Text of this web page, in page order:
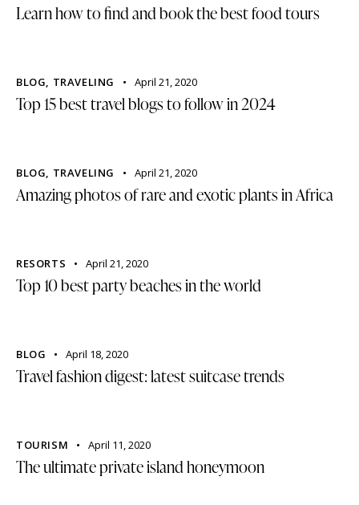
Learn how to find and book the best food tours
BLOG TRAVELING April 21, 2020
Top 15 best travel blogs to follow in 2024
BLOG TRAVELING April 21, 2020
Amazing photos of rare and exotic plants in Africa
RESORTS April 21, 2020
Top 10 best party beaches in the world
BLOG April 18, 2020
Travel fashion digest: latest suitcase trends
TOURISM April 11, 2020
The ultimate private island honeymoon